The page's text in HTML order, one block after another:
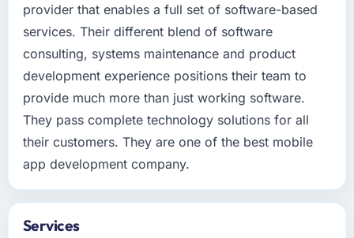
provider that enables a full set of software-based
services. Their different blend of software
consulting, systems maintenance and product
development experience positions their team to
provide much more than just working software.
They pass complete technology solutions for all
their customers. They are one of the best mobile
app development company.
Services